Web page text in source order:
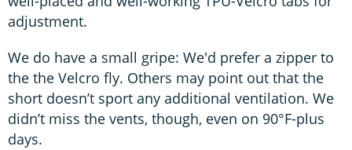
adjustment.
We do have a small gripe: We'd prefer a zipper to
the the Velcro fly. Others may point out that the
short doesn’t sport any additional ventilation. We
didn’t miss the vents, though, even on 90°F-plus
days.